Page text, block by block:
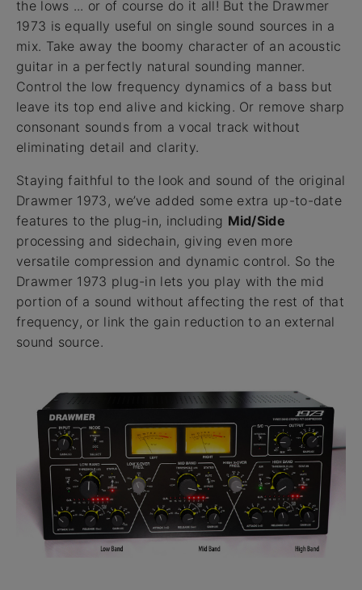
the lows ... or of course do it all! But the Drawmer
1973 is equally useful on single sound sources in a
mix. Take away the boomy character of an acoustic
guitar in a perfectly natural sounding manner.
Control the low frequency dynamics of a bass but
leave its top end alive and kicking. Or remove sharp
consonant sounds from a vocal track without
eliminating detail and clarity.
Staying faithful to the look and sound of the original
Drawmer 1973, we’ve added some extra up-to-date
features to the plug-in, including Mid/Side
processing and sidechain, giving even more
versatile compression and dynamic control. So the
Drawmer 1973 plug-in lets you play with the mid
portion of a sound without affecting the rest of that
frequency, or link the gain reduction to an external
sound source.